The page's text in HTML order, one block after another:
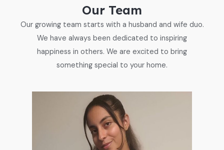
Our Team
Our growing team starts with a husband and wife duo.
We have always been dedicated to inspiring
happiness in others. We are excited to bring
something special to your home.